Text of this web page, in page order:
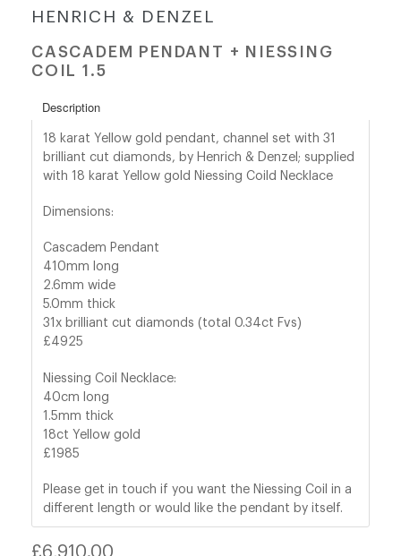
shop@orro.co.uk
+44
HENRICH & DENZEL
CASCADEM PENDANT + NIESSING
COIL 1.5
Description
18 karat Yellow gold pendant, channel set with 31
brilliant cut diamonds, by Henrich & Denzel; supplied
with 18 karat Yellow gold Niessing Coild Necklace
Dimensions:
Cascadem Pendant
410mm long
2.6mm wide
5.0mm thick
31x brilliant cut diamonds (total 0.34ct Fvs)
£4925
Niessing Coil Necklace:
40cm long
1.5mm thick
18ct Yellow gold
£1985
Please get in touch if you want the Niessing Coil in a
different length or would like the pendant by itself.
Regular